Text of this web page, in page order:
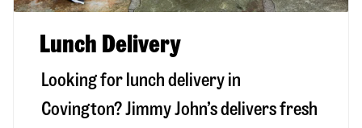
Lunch Delivery
Looking for lunch delivery in
Covington? Jimmy John’s delivers fresh